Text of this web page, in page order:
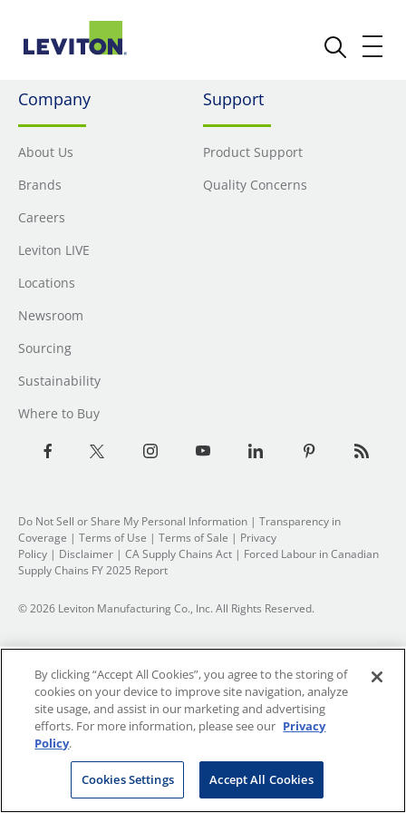
Company
About Us
Brands
Careers
Leviton LIVE
Locations
Newsroom
Sourcing
Sustainability
Where to Buy
Support
Product Support
Quality Concerns
Do Not Sell or Share My Personal Information | Transparency in
Coverage | Terms of Use | Terms of Sale | Privacy
Policy | Disclaimer | CA Supply Chains Act | Forced Labour in Canadian
Supply Chains FY 2025 Report
© 2026 Leviton Manufacturing Co., Inc. All Rights Reserved.
By clicking “Accept All Cookies”, you agree to the storing of
cookies on your device to improve site navigation, analyze
site usage, and assist in our marketing and advertising
efforts. For more information, please see our Privacy
Policy.
Cookies Settings Accept All Cookies